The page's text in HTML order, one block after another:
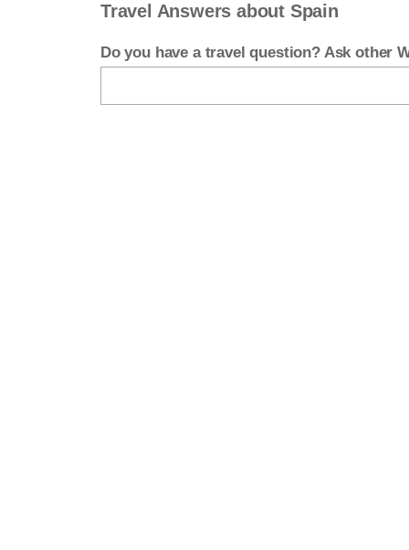
Travel Answers about Spain
Do you have a travel question? Ask other